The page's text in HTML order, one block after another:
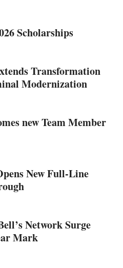
Scholarships
Transformation
Modernization
new Team Member
New Full-Line
Network Surge
Mark